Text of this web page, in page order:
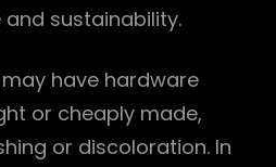
sustainability.
have hardware
or cheaply made,
or discoloration. In